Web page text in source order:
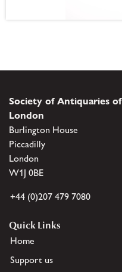
Society of Antiquaries of
London
Burlington House
Piccadilly
London
W1J 0BE
+44 (0)207 479 7080
Quick Links
Home
Support us